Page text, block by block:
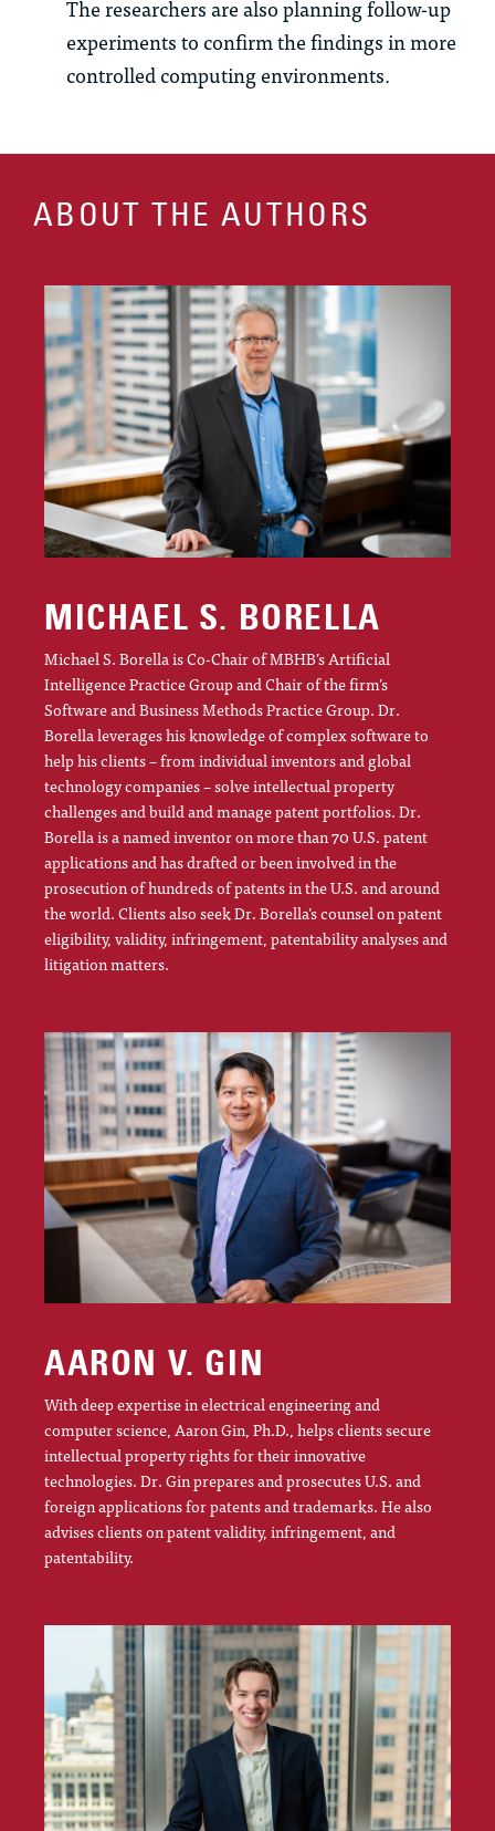
The researchers are also planning follow-up
experiments to confirm the findings in more
controlled computing environments.
ABOUT THE AUTHORS
MICHAEL S. BORELLA
Michael S. Borella is Co-Chair of MBHB’s Artificial
Intelligence Practice Group and Chair of the firm’s
Software and Business Methods Practice Group. Dr.
Borella leverages his knowledge of complex software to
help his clients – from individual inventors and global
technology companies – solve intellectual property
challenges and build and manage patent portfolios. Dr.
Borella is a named inventor on more than 70 U.S. patent
applications and has drafted or been involved in the
prosecution of hundreds of patents in the U.S. and around
the world. Clients also seek Dr. Borella’s counsel on patent
eligibility, validity, infringement, patentability analyses and
litigation matters.
AARON V. GIN
With deep expertise in electrical engineering and
computer science, Aaron Gin, Ph.D., helps clients secure
intellectual property rights for their innovative
technologies. Dr. Gin prepares and prosecutes U.S. and
foreign applications for patents and trademarks. He also
advises clients on patent validity, infringement, and
patentability.